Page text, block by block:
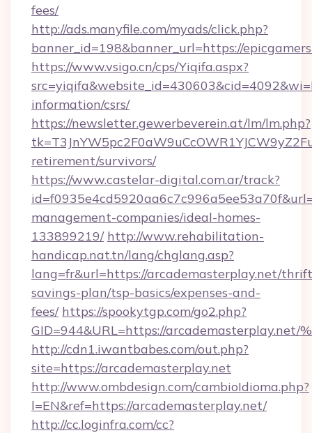
fees/
http://ads.manyfile.com/myads/click.php?
banner_id=198&banner_url=https://
https://www.vsigo.cn/cps/Yiqifa.aspx?
information/csrs/
https://newsletter.gewerbeverein.at/lm/lm.php?
retirement/survivors/
https://www.castelar-digital.com.ar/track?
management-companies/ideal-homes-
133899219/ http://www.rehabilitation-
handicap.nat.tn/lang/chglang.asp?
lang=fr&url=https://arcademasterplay.net/
savings-plan/tsp-basics/expenses-and-
fees/ https://spookytgp.com/go2.php?
GID=944&URL=https://arcademasterplay.net/
http://cdn1.iwantbabes.com/out.php?
site=https://arcademasterplay.net
http://www.ombdesign.com/cambioIdioma.php?
l=EN&ref=https://arcademasterplay.net/
http://cc.loginfra.com/cc?